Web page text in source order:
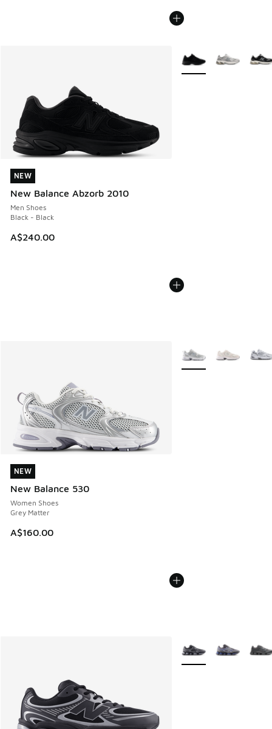
NEW
New Balance Abzorb 2010
Men Shoes
Black - Black
A$240.00
NEW
More Colors Available
NEW
New Balance 530
Women Shoes
Grey Matter
A$160.00
NEW
More Colors Available
More Colors Available